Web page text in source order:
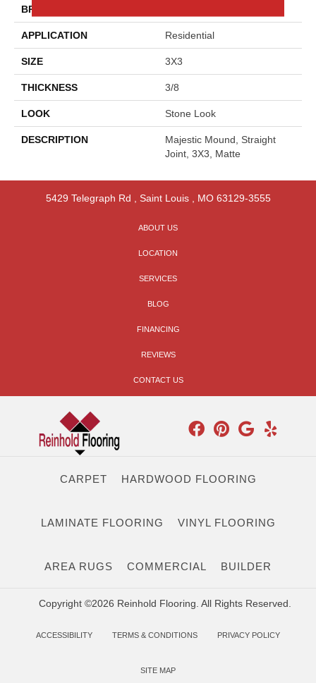
BRAND
APPLICATION Residential
SIZE 3X3
THICKNESS 3/8
LOOK Stone Look
DESCRIPTION
Majestic Mound, Straight
Joint, 3X3, Matte
5429 Telegraph Rd Saint Louis, MO 63129-3555
ABOUT US
LOCATION
SERVICES
BLOG
FINANCING
REVIEWS
CONTACT US
CARPET HARDWOOD FLOORING
LAMINATE FLOORING VINYL FLOORING
AREA RUGS COMMERCIAL BUILDER
Copyright ©2026 Reinhold Flooring. All Rights Reserved.
ACCESSIBILITY TERMS & CONDITIONS PRIVACY POLICY
SITE MAP